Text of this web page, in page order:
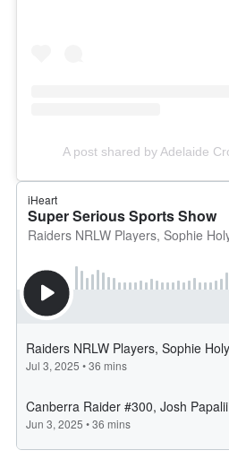
A post shared by Adelaide